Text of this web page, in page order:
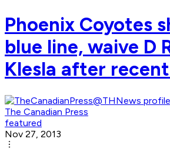
Phoenix Coyotes
blue line, waive D
Klesla after
The Canadian Press
featured
Nov 27, 2013